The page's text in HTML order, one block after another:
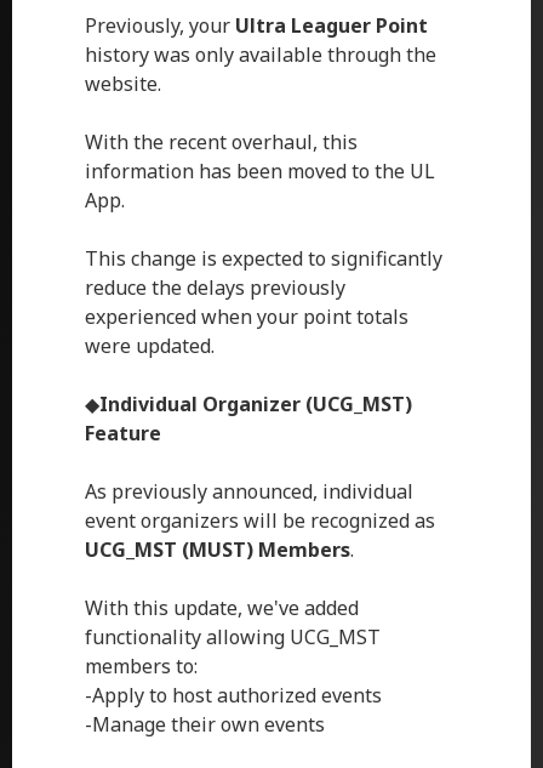
Previously, your Ultra Leaguer Point
history was only available through the
website.
With the recent overhaul, this
information has been moved to the UL
App.
This change is expected to significantly
reduce the delays previously
experienced when your point totals
were updated.
◆Individual Organizer (UCG_MST)
Feature
As previously announced, individual
event organizers will be recognized as
UCG_MST (MUST) Members.
With this update, we've added
functionality allowing UCG_MST
members to:
-Apply to host authorized events
-Manage their own events